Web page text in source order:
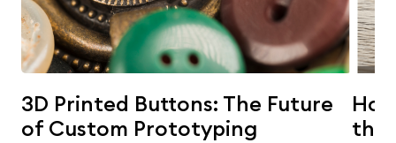
3D Printed Buttons: The Future
of Custom Prototyping
the